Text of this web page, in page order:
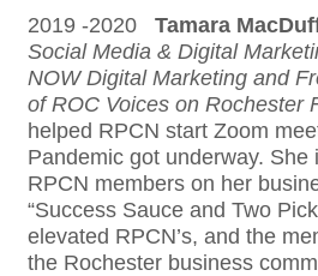
2019 -2020 Tamara
Social Media & Digital
NOW Digital Marketing and
of ROC Voices on Rochester
helped RPCN start Zoom
Pandemic got underway. She
RPCN members on her
“Success Sauce and Two
elevated RPCN’s, and the
the Rochester business